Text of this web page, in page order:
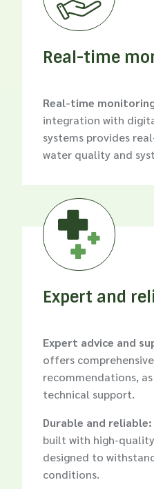
Real-time
Real-time
integration with
systems provides
water quality and
Expert and
Expert advice and
offers
recommendations,
technical support.
Durable and reliable:
built with high-
designed to
conditions.